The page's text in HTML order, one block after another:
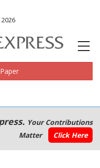
Your Contributions
Matter
Click Here